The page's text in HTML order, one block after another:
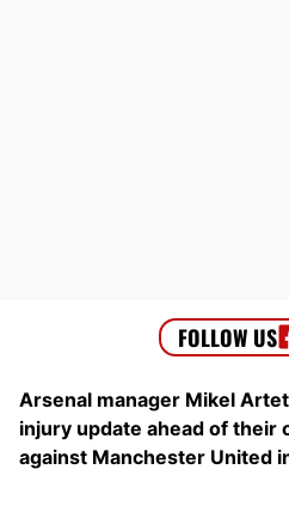
Arsenal manager Mikel
injury update ahead of their
against Manchester United